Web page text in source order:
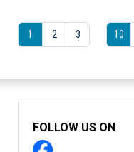
1 2 3 10
FOLLOW US ON